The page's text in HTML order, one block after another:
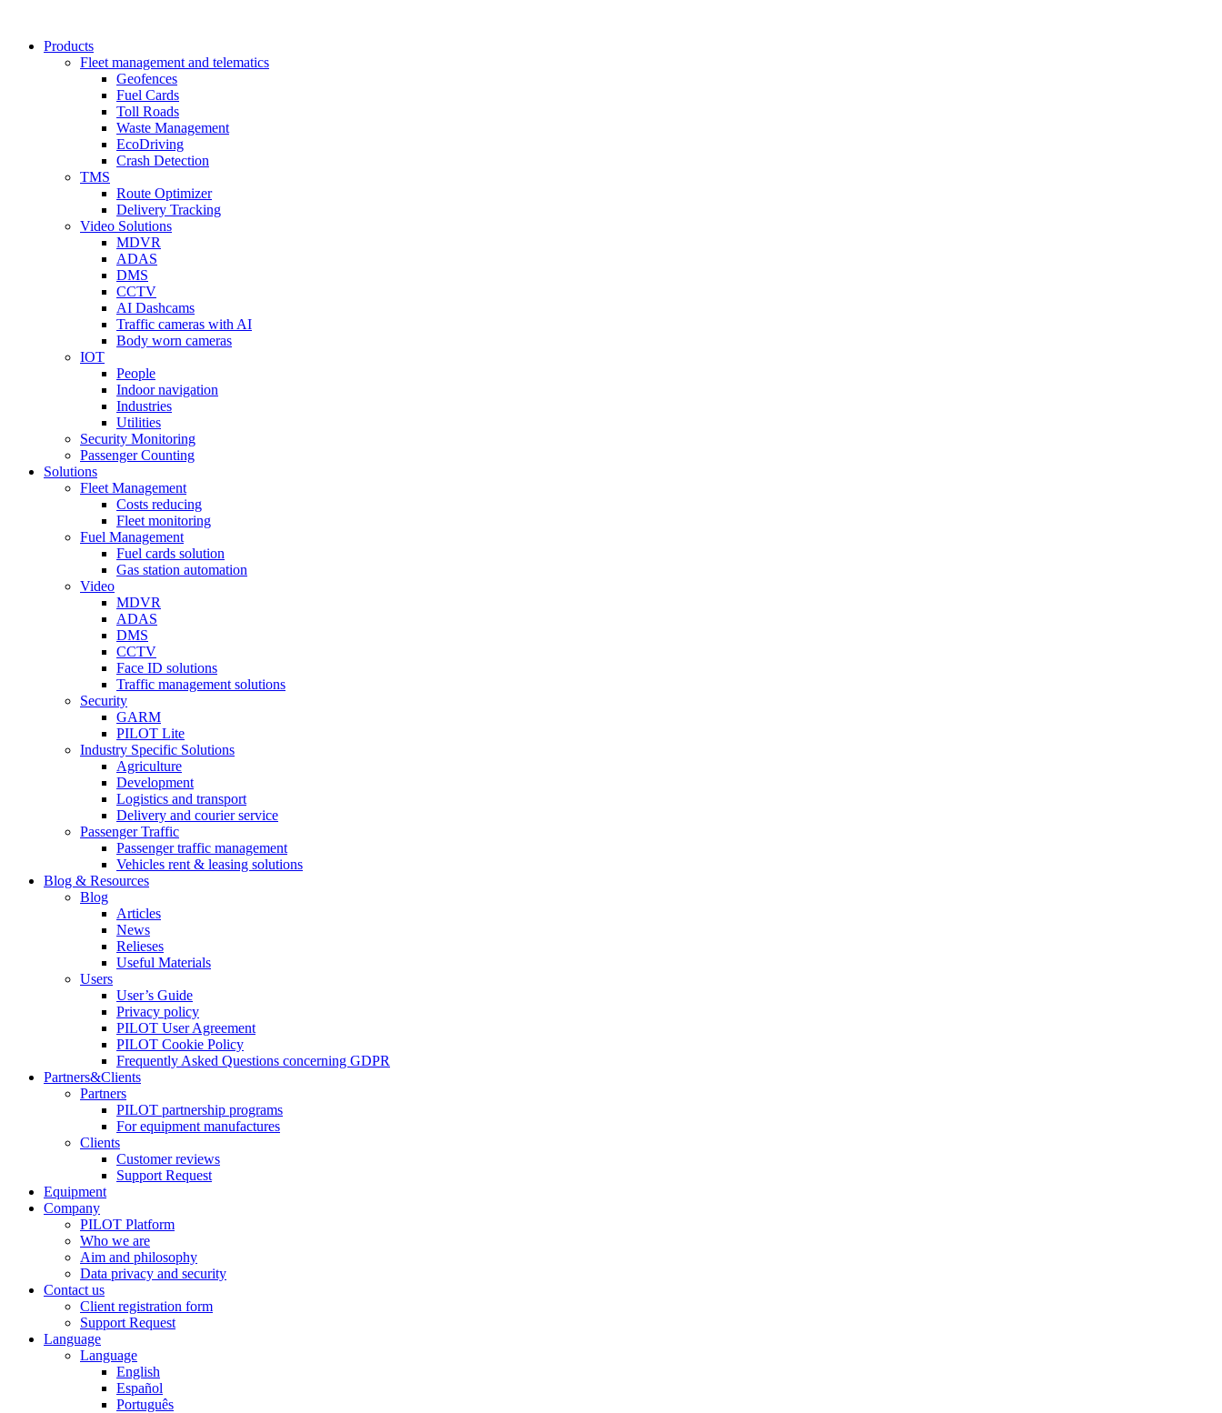
Products
Fleet management and telematics
Geofences
Fuel Cards
Toll Roads
Waste Management
EcoDriving
Crash Detection
TMS
Route Optimizer
Delivery Tracking
Video Solutions
MDVR
ADAS
DMS
CCTV
AI Dashcams
Traffic cameras with AI
Body worn cameras
IOT
People
Indoor navigation
Industries
Utilities
Security Monitoring
Passenger Counting
Solutions
Fleet Management
Costs reducing
Fleet monitoring
Fuel Management
Fuel cards solution
Gas station automation
Video
MDVR
ADAS
DMS
CCTV
Face ID solutions
Traffic management solutions
Security
GARM
PILOT Lite
Industry Specific Solutions
Agriculture
Development
Logistics and transport
Delivery and courier service
Passenger Traffic
Passenger traffic management
Vehicles rent & leasing solutions
Blog & Resources
Blog
Articles
News
Relieses
Useful Materials
Users
User’s Guide
Privacy policy
PILOT User Agreement
PILOT Cookie Policy
Frequently Asked Questions concerning GDPR
Partners&Clients
Partners
PILOT partnership programs
For equipment manufactures
Clients
Customer reviews
Support Request
Equipment
Company
PILOT Platform
Who we are
Aim and philosophy
Data privacy and security
Contact us
Client registration form
Support Request
Language
Language
English
Español
Português